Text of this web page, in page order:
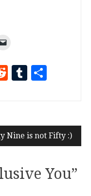
RedditTumblr
Nine is not Fifty :)
You”